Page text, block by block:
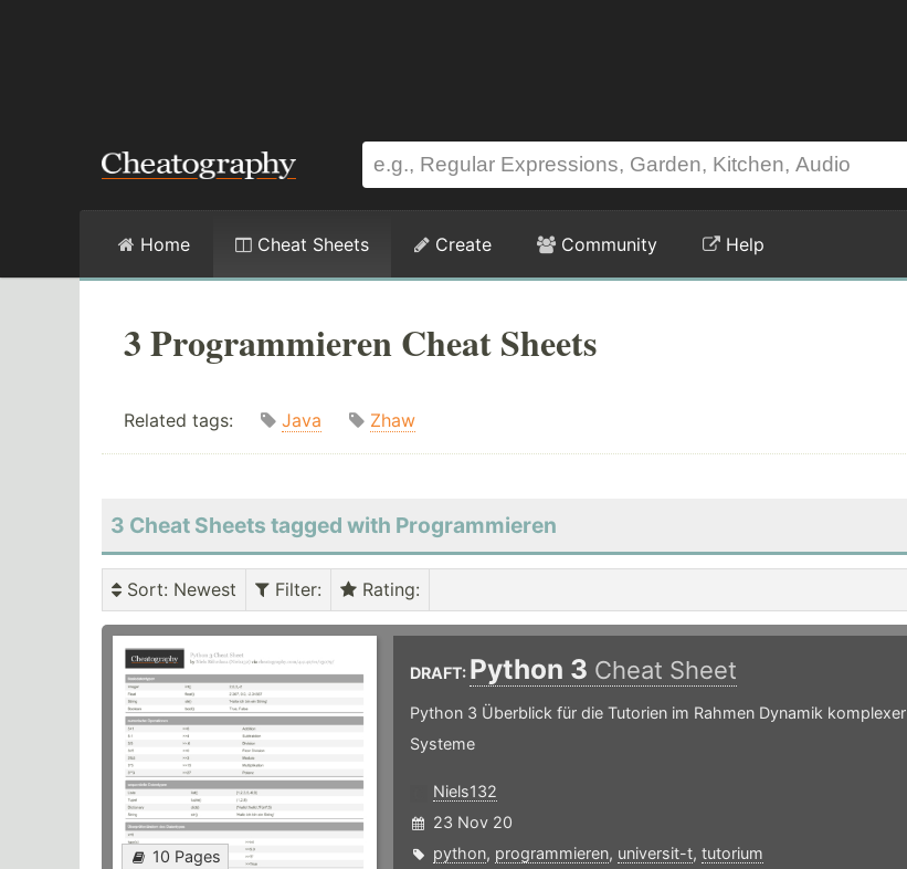
Home Cheat Sheets Create Community Help
3 Programmieren Cheat Sheets
Related tags: Java Zhaw
3 Cheat Sheets tagged with Programmieren
Sort: Newest Filter: Rating:
10 Pages
DRAFT: Python 3 Cheat Sheet
Python 3 Überblick für die Tutorien im Rahmen Dynamik komplexer
Systeme
Niels132
23 Nov 20
python, programmieren, universit-t, tutorium